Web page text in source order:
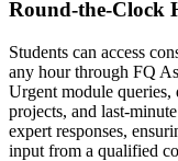
Round-the-Clock
Students can access
any hour through FQ
Urgent module queries,
projects, and last-
expert responses,
input from a qualified